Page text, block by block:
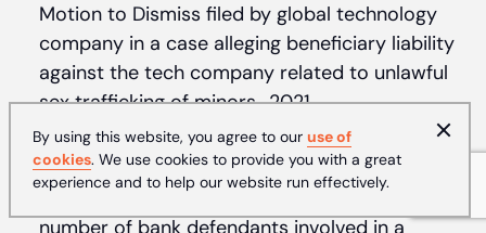
Motion to Dismiss filed by global technology
company in a case alleging beneficiary liability
against the tech company related to unlawful
sex trafficking of minors., 2021
On appeal in First District, Paul successfully
overturned a lower court decision sustaining a
demurrer without leave to amend as to a
number of bank defendants involved in a
By using this website, you agree to ouruse of
cookies. We use cookies to provide you with a great
experience and to help our website run effectively.